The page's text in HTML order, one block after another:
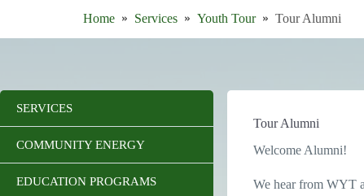
Home Services Youth Tour Tour Alumni
Tour Alumni
Welcome Alumni!
We hear from WYT
SERVICES
COMMUNITY ENERGY
EDUCATION PROGRAMS